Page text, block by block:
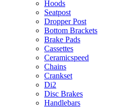
Hoods
Seatpost
Dropper Post
Bottom Brackets
Brake Pads
Cassettes
Ceramicspeed
Chains
Crankset
Di2
Disc Brakes
Handlebars